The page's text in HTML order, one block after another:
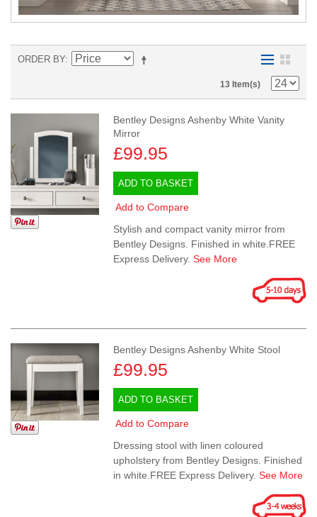
ORDER BY
13 Item(s)
Bentley Designs Ashenby White Vanity
Mirror
£99.95
ADD TO BASKET
Add to Compare
Stylish and compact vanity mirror from
Bentley Designs. Finished in white.FREE
Express Delivery.See More
Bentley Designs Ashenby White Stool
£99.95
ADD TO BASKET
Add to Compare
Dressing stool with linen coloured
upholstery from Bentley Designs. Finished
in white.FREE Express Delivery.See More